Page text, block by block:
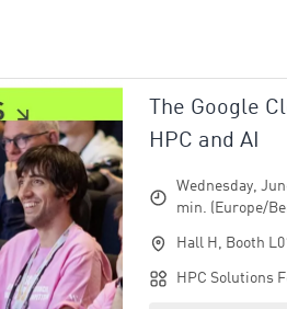
The Google
HPC and AI
Wednesday,
min. (Europe/
Hall H, Booth
HPC Solutions